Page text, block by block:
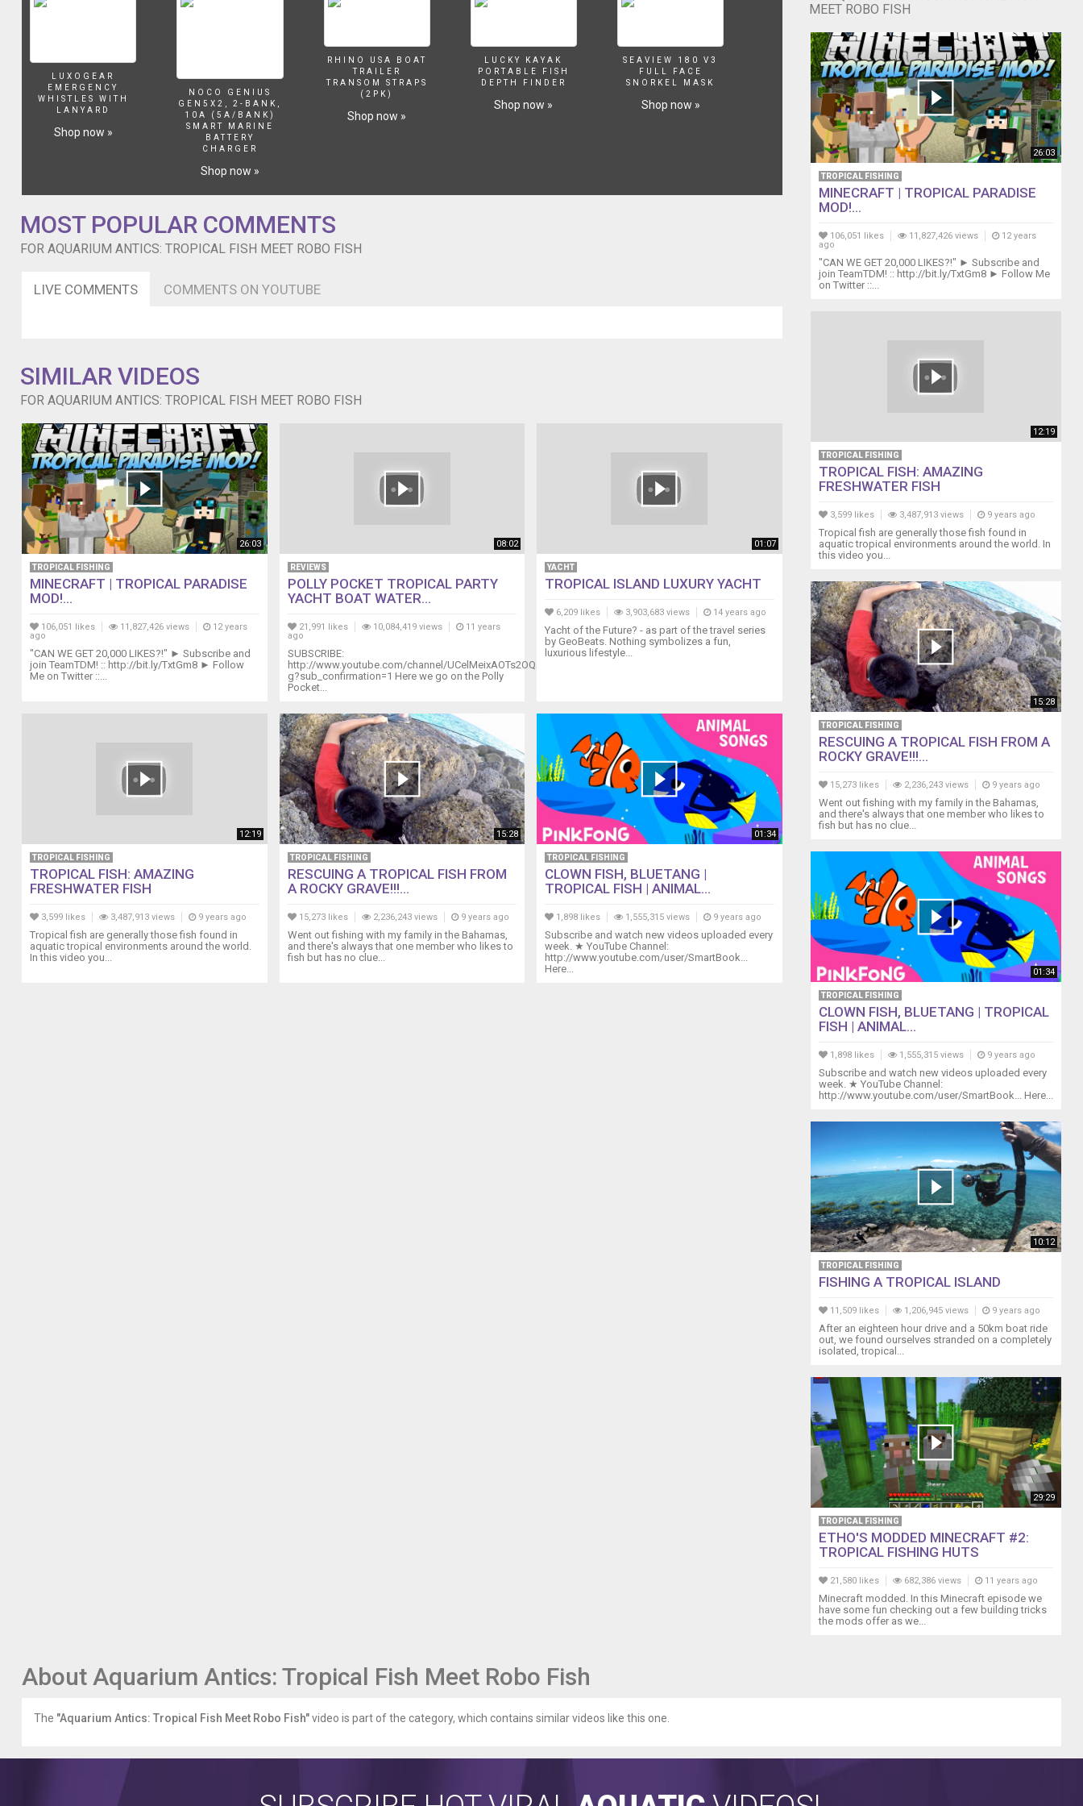
LUXOGEAR
EMERGENCY
WHISTLES WITH
LANYARD
Shop now »
NOCO GENIUS
GEN5X2, 2-BANK,
10A (5A/BANK)
SMART MARINE
BATTERY
CHARGER
Shop now »
RHINO USA BOAT
TRAILER
TRANSOM STRAPS
(2PK)
Shop now »
LUCKY KAYAK
PORTABLE FISH
DEPTH FINDER
Shop now »
SEAVIEW 180 V3
FULL FACE
SNORKEL MASK
Shop now »
MOST POPULAR COMMENTS
FOR AQUARIUM ANTICS: TROPICAL FISH MEET ROBO FISH
LIVE COMMENTS COMMENTS ON YOUTUBE
SIMILAR VIDEOS
FOR AQUARIUM ANTICS: TROPICAL FISH MEET ROBO FISH
26:03
TROPICAL FISHING
MINECRAFT | TROPICAL PARADISE
MOD!...
106,051 likes 11,827,426 views
12 years
ago
"CAN WE GET 20,000 LIKES?!" ► Subscribe and
join TeamTDM! :: http://bit.ly/TxtGm8 ► Follow
Me on Twitter ::...
08:02
REVIEWS
POLLY POCKET TROPICAL PARTY
YACHT BOAT WATER...
21,991 likes 10,084,419 views
11 years
ago
SUBSCRIBE:
http://www.youtube.com/channel/UCelMeixAOTs2OQAAi9wU8-
g?sub_confirmation=1 Here we go on the Polly
Pocket...
01:07
YACHT
TROPICAL ISLAND LUXURY YACHT
6,209 likes 3,903,683 views 14 years ago
Yacht of the Future? - as part of the travel series
by GeoBeats. Nothing symbolizes a fun,
luxurious lifestyle...
12:19
TROPICAL FISHING
TROPICAL FISH: AMAZING
FRESHWATER FISH
3,599 likes 3,487,913 views 9 years ago
Tropical fish are generally those fish found in
aquatic tropical environments around the world.
In this video you...
15:28
TROPICAL FISHING
RESCUING A TROPICAL FISH FROM
A ROCKY GRAVE!!!...
15,273 likes 2,236,243 views 9 years ago
Went out fishing with my family in the Bahamas,
and there's always that one member who likes to
fish but has no clue...
01:34
TROPICAL FISHING
CLOWN FISH, BLUETANG |
TROPICAL FISH | ANIMAL...
1,898 likes 1,555,315 views 9 years ago
Subscribe and watch new videos uploaded every
week. ★ YouTube Channel:
http://www.youtube.com/user/SmartBook...
Here...
MEET ROBO FISH
26:03
TROPICAL FISHING
MINECRAFT | TROPICAL PARADISE
MOD!...
106,051 likes 11,827,426 views
12 years
ago
"CAN WE GET 20,000 LIKES?!" ► Subscribe and
join TeamTDM! :: http://bit.ly/TxtGm8 ► Follow Me
on Twitter ::...
12:19
TROPICAL FISHING
TROPICAL FISH: AMAZING
FRESHWATER FISH
3,599 likes 3,487,913 views 9 years ago
Tropical fish are generally those fish found in
aquatic tropical environments around the world. In
this video you...
15:28
TROPICAL FISHING
RESCUING A TROPICAL FISH FROM A
ROCKY GRAVE!!!...
15,273 likes 2,236,243 views 9 years ago
Went out fishing with my family in the Bahamas,
and there's always that one member who likes to
fish but has no clue...
01:34
TROPICAL FISHING
CLOWN FISH, BLUETANG | TROPICAL
FISH | ANIMAL...
1,898 likes 1,555,315 views 9 years ago
Subscribe and watch new videos uploaded every
week. ★ YouTube Channel:
http://www.youtube.com/user/SmartBook... Here...
10:12
TROPICAL FISHING
FISHING A TROPICAL ISLAND
11,509 likes 1,206,945 views 9 years ago
After an eighteen hour drive and a 50km boat ride
out, we found ourselves stranded on a completely
isolated, tropical...
29:29
TROPICAL FISHING
ETHO'S MODDED MINECRAFT #2:
TROPICAL FISHING HUTS
21,580 likes 682,386 views 11 years ago
Minecraft modded. In this Minecraft episode we
have some fun checking out a few building tricks
the mods offer as we...
About Aquarium Antics: Tropical Fish Meet Robo Fish
The "Aquarium Antics: Tropical Fish Meet Robo Fish"video is part of the category, which contains similar videos like this one.